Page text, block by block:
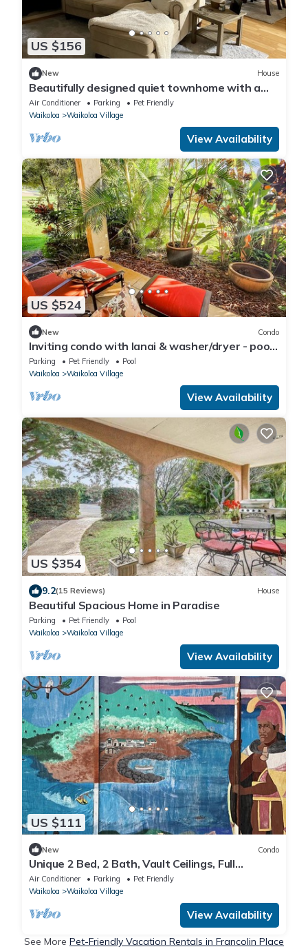
US $156
New House
Beautifully designed quiet townhome with a
fenced backyard!
Air Conditioner Parking
Pet Friendly
Waikoloa
Waikoloa Village
View Availability
US $524
New Condo
Inviting condo with lanai & washer/dryer - pool,
golf & tennis on-site
Parking Pet Friendly
Pool
Waikoloa
Waikoloa Village
View Availability
US $354
9.2(15 Reviews) House
Beautiful Spacious Home in Paradise
Parking Pet Friendly
Pool
Waikoloa
Waikoloa Village
View Availability
US $111
New Condo
Unique 2 Bed, 2 Bath, Vault Ceilings, Full
Kitchen, BBQ, Pools, Hot Tub, Pets OK
Air Conditioner Parking
Pet Friendly
Waikoloa
Waikoloa Village
View Availability
See More Pet-Friendly Vacation Rentals in Francolin Place